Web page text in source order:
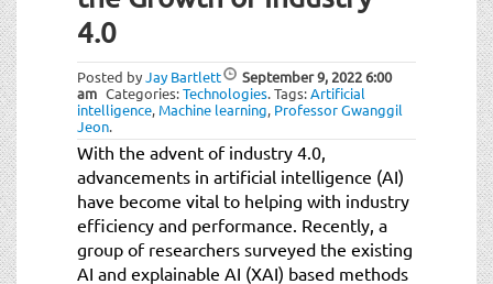
4.0
Posted byJay Bartlett September 9, 20226:00
am Categories:Technologies.Tags:Artificial
intelligence, Machine learning, Professor Gwanggil
Jeon.
With the advent of industry 4.0,
advancements in artificial intelligence (AI)
have become vital to helping with industry
efficiency and performance. Recently, a
group of researchers surveyed the existing
AI and explainable AI (XAI) based methods